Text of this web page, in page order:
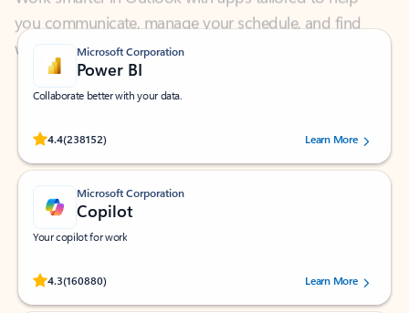
Microsoft Corporation
Power BI
Collaborate better with your data.
4.4(238152)
Rated (#=ratingAverage#) stars out of 5 stars, by 238152 users.Learn More
Microsoft Corporation
Copilot
Your copilot for work
4.3(160880)
Rated (#=ratingAverage#) stars out of 5 stars, by 160880 users.Learn More